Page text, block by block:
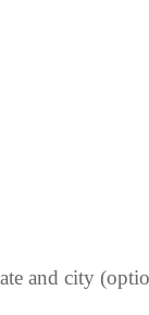
and city